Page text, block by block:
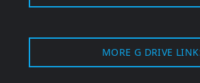
MORE G DRIVE